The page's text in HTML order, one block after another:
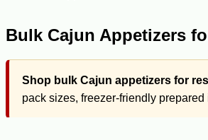
Bulk Cajun Appetizers
Shop bulk Cajun appetizers for
pack sizes, freezer-friendly